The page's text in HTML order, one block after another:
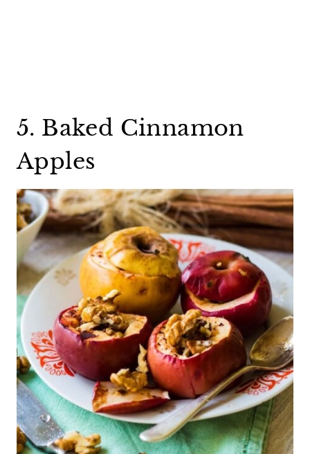
5. Baked Cinnamon
Apples